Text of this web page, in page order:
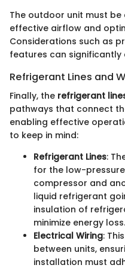
The outdoor unit must
effective airflow and
Considerations such as
features can
Refrigerant Lines and
Finally, the refrigerant
pathways that connect
enabling effective
to keep in mind:
Refrigerant Lines:
for the low-
compressor and
liquid refrigerant
insulation of
minimize energy loss.
Electrical Wiring:
between units,
installation must